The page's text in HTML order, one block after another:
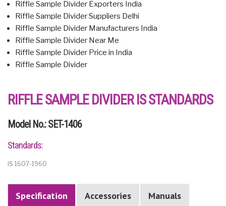
Riffle Sample Divider Exporters India
Riffle Sample Divider Suppliers Delhi
Riffle Sample Divider Manufacturers India
Riffle Sample Divider Near Me
Riffle Sample Divider Price in India
Riffle Sample Divider
RIFFLE SAMPLE DIVIDER IS STANDARDS
Model No.: SET-1406
Standards:
IS 1607-1960
Specification Accessories Manuals